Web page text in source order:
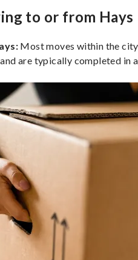
to or from Hays
Most moves within the
are typically completed in